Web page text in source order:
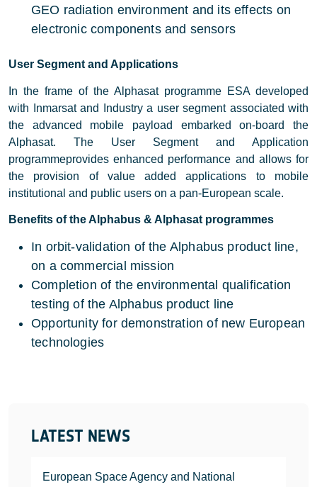
LATEST NEWS
European Space Agency and National
GEO radiation environment and its effects on
electronic components and sensors
User Segment and Applications
In the frame of the Alphasat programme ESA developed
with Inmarsat and Industry a user segment associated with
the advanced mobile payload embarked on-board the
Alphasat. The User Segment and Application
programmeprovides enhanced performance and allows for
the provision of value added applications to mobile
institutional and public users on a pan-European scale.
Benefits of the Alphabus & Alphasat programmes
In orbit-validation of the Alphabus product line,
on a commercial mission
Completion of the environmental qualification
testing of the Alphabus product line
Opportunity for demonstration of new European
technologies